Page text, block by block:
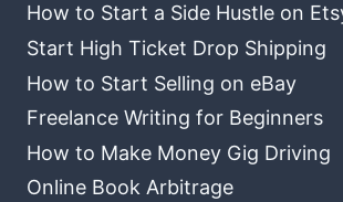
How to Start a Side Hustle on
Start High Ticket Drop Shipping
How to Start Selling on eBay
Freelance Writing for Beginners
How to Make Money Gig Driving
Online Book Arbitrage